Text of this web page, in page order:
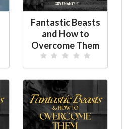
Fantastic Beasts
and How to
Overcome Them